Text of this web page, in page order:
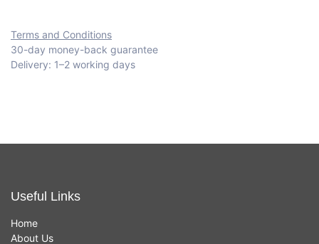
Terms and Conditions
30-day money-back guarantee
Delivery: 1–2 working days
Useful Links
Home
About Us